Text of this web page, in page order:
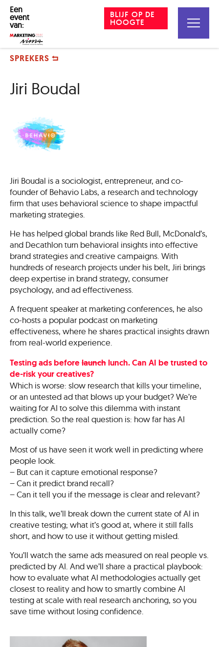
BLIJF OP DE
HOOGTE
Een
event
van:
SPREKERS
Jiri Boudal
Jiri Boudal is a sociologist, entrepreneur, and co-
founder of Behavio Labs, a research and technology
firm that uses behavioral science to shape impactful
marketing strategies.
He has helped global brands like Red Bull, McDonald’s,
and Decathlon turn behavioral insights into effective
brand strategies and creative campaigns. With
hundreds of research projects under his belt, Jiri brings
deep expertise in brand strategy, consumer
psychology, and ad effectiveness.
A frequent speaker at marketing conferences, he also
co-hosts a popular podcast on marketing
effectiveness, where he shares practical insights drawn
from real-world experience.
Testing ads beforelaunch lunch. Can AI be trusted to
de-risk your creatives?
Which is worse: slow research that kills your timeline,
or an untested ad that blows up your budget? We’re
waiting for AI to solve this dilemma with instant
prediction. So the real question is: how far has AI
actually come?
Most of us have seen it work well in predicting where
people look.
– But can it capture emotional response?
– Can it predict brand recall?
– Can it tell you if the message is clear and relevant?
In this talk, we’ll break down the current state of AI in
creative testing; what it’s good at, where it still falls
short, and how to use it without getting misled.
You’ll watch the same ads measured on real people vs.
predicted by AI. And we’ll share a practical playbook:
how to evaluate what AI methodologies actually get
closest to reality and how to smartly combine AI
testing at scale with real research anchoring, so you
save time without losing confidence.